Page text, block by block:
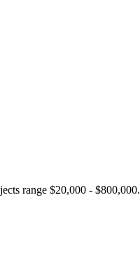
range $20,000 - $800,000.